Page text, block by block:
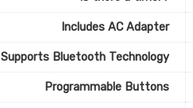
Includes AC Adapter
Supports Bluetooth Technology
Programmable Buttons